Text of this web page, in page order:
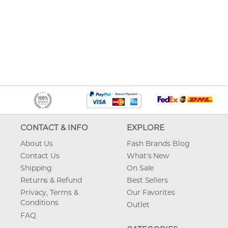
CONTACT & INFO
About Us
Contact Us
Shipping
Returns & Refund
Privacy, Terms &
Conditions
FAQ
EXPLORE
Fash Brands Blog
What's New
On Sale
Best Sellers
Our Favorites
Outlet